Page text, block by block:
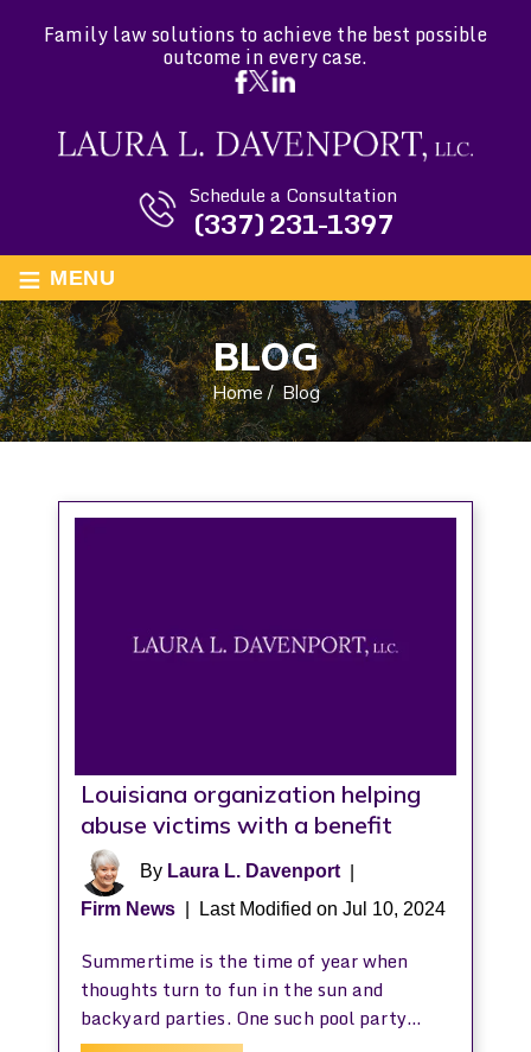
Family law solutions to achieve the best possible
outcome in every case.
Schedule a Consultation
(337) 231-1397
≡ MENU
BLOG
Home/Blog
Louisiana organization helping
abuse victims with a benefit
By Laura L. Davenport|
Firm News
Last Modified on Jul 10, 2024
Summertime is the time of year when
thoughts turn to fun in the sun and
backyard parties. One such pool party…